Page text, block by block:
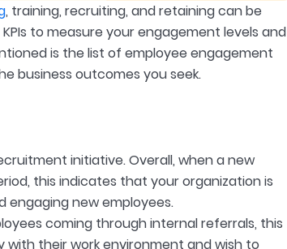
, training, recruiting, and retaining can be
to measure your engagement levels and
is the list of employee engagement
business outcomes you seek.
initiative. Overall, when a new
this indicates that your organization is
new employees.
coming through internal referrals, this
their work environment and wish to